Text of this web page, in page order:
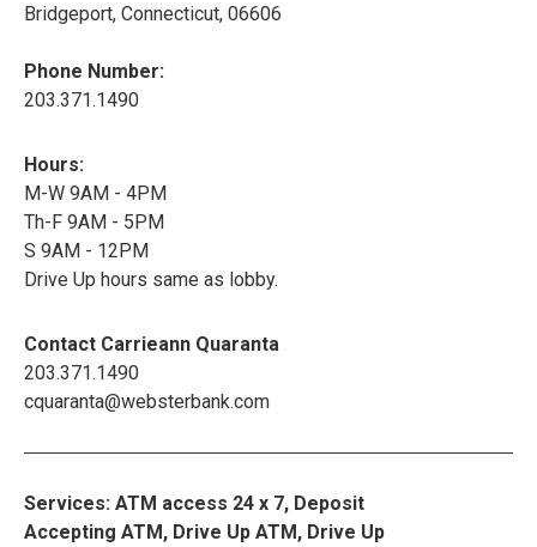
Bridgeport, Connecticut, 06606
Phone Number:
203.371.1490
Hours:
M-W 9AM - 4PM
Th-F 9AM - 5PM
S 9AM - 12PM
Drive Up hours same as lobby.
Contact Carrieann Quaranta
203.371.1490
cquaranta@websterbank.com
Services: ATM access 24 x 7, Deposit
Accepting ATM, Drive Up ATM, Drive Up